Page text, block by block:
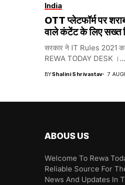
India
OTT प्लेटफॉर्म पर
वाले कंटेंट के लिए सख्त
सरकार ने IT Rules 2021
REWA TODAY DESK ।...
BYShalini Shrivastav 7
ABOUS US
Welcome To Rewa
Reliable Source For
News And Updates In